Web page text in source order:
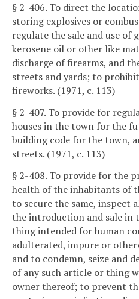
§ 2-406. To direct the
storing explosives or
regulate the sale and use of
kerosene oil or other like
discharge of firearms, and
streets and yards; to
fireworks. (1971, c. 113)
§ 2-407. To provide for
houses in the town for the
building code for the town,
streets. (1971, c. 113)
§ 2-408. To provide for the
health of the inhabitants of
to secure the same, inspect
the introduction and sale in
thing intended for human
adulterated, impure or
and to condemn, seize and
of any such article or thing
owner thereof; to prevent